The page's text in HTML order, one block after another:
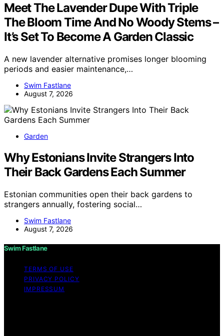
Meet The Lavender Dupe With Triple
The Bloom Time And No Woody Stems –
It’s Set To Become A Garden Classic
A new lavender alternative promises longer blooming
periods and easier maintenance,…
Swim Fastlane
August 7, 2026
Garden
Why Estonians Invite Strangers Into
Their Back Gardens Each Summer
Estonian communities open their back gardens to
strangers annually, fostering social…
Swim Fastlane
August 7, 2026
Swim Fastlane
TERMS OF USE
PRIVACY POLICY
IMPRESSUM